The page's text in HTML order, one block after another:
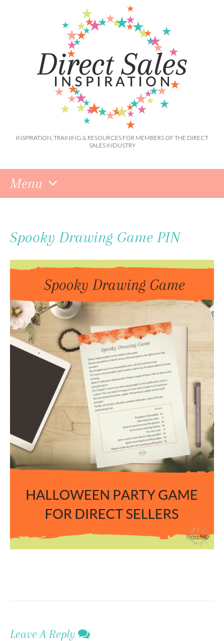
INSPIRATION, TRAINING & RESOURCES FOR MEMBERS OF THE DIRECT
SALES INDUSTRY
Menu
Content
Spooky Drawing Game PIN
Leave A Reply